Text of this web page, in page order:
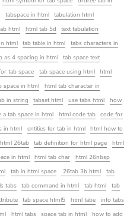
tabspace in html
tabulation html
html html tab 5d
text tabulation
html tab table in html
tabs characters in
as 4 spacing in html
tab space text
tab space tab space using html
html
space in html
html tab character in
in string tabset html use tabs html
how
a tab space in html html code tab
code for
in html entities for tab in html
html how to
html 26tab tab definition for html page
html
in html html tab char
html 26nbsp
tab in html space 26tab 3b html
tab
tabs tab command in html tab html
tab
tab space html5 html tabe
info tabs
html tabs space tab in html how to add